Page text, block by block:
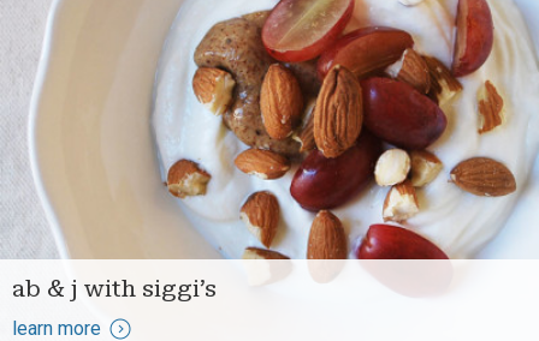
ab & j with siggi’s
learn more